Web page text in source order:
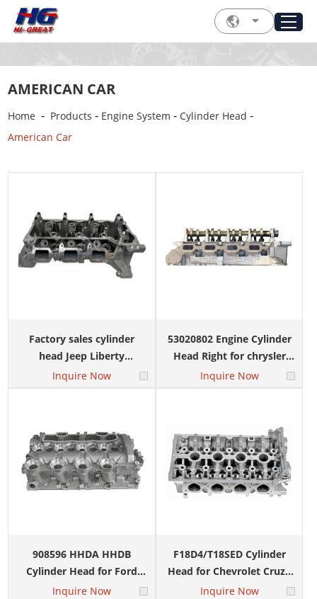
AMERICAN CAR
Home - Products - Engine System - Cylinder Head -
American Car
Factory sales cylinder
head Jeep Liberty
CHRYSLER 3.7L right
53020984
Inquire Now
53020802 Engine Cylinder
Head Right for chrysler
4.7L Dodge V8 SOHC
Inquire Now
908596 HHDA HHDB
Cylinder Head for Ford
Focus Fiesta Volvo V70
Inquire Now
F18D4/T18SED Cylinder
Head for Chevrolet Cruze
Nubira Optra Lacetti
Inquire Now